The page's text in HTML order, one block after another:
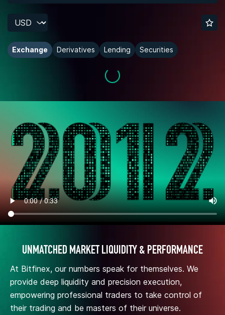
Exchange Derivatives Lending Securities
UNMATCHED MARKET LIQUIDITY & PERFORMANCE
At Bitfinex, our numbers speak for themselves. We
provide deep liquidity and precision execution,
empowering professional traders to take control of
their trading and be masters of their universe.